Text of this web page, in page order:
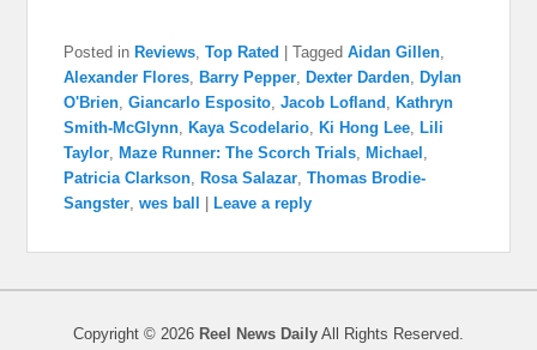
Posted in Reviews ,Top Rated |Tagged Aidan Gillen
Alexander Flores ,Barry Pepper ,Dexter Darden ,Dylan
O'Brien ,Giancarlo Esposito ,Jacob Lofland ,Kathryn
Smith-McGlynn ,Kaya Scodelario ,Ki Hong Lee ,Lili
Taylor ,Maze Runner: The Scorch Trials ,Michael
Patricia Clarkson ,Rosa Salazar ,Thomas Brodie-
Sangster ,wes ball |Leave a reply
Copyright © 2026 Reel News Daily All Rights Reserved.